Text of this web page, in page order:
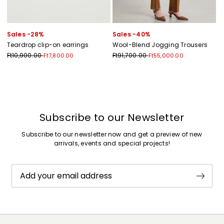
Sales -28%
Teardrop clip-on earrings
Ft10,900.00Ft7,800.00
Sales -40%
Wool-Blend Jogging Trousers
Ft91,700.00Ft55,000.00
Subscribe to our Newsletter
Subscribe to our newsletter now and get a preview of new
arrivals, events and special projects!
Add your email address